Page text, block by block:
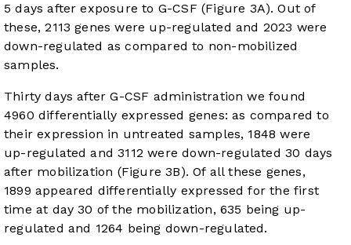
5 days after exposure to G-CSF (Figure 3A). Out of
these, 2113 genes were up-regulated and 2023 were
down-regulated as compared to non-mobilized
samples.
Thirty days after G-CSF administration we found
4960 differentially expressed genes: as compared to
their expression in untreated samples, 1848 were
up-regulated and 3112 were down-regulated 30 days
after mobilization (Figure 3B). Of all these genes,
1899 appeared differentially expressed for the first
time at day 30 of the mobilization, 635 being up-
regulated and 1264 being down-regulated.